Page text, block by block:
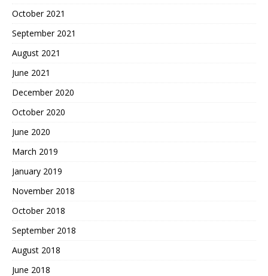
October 2021
September 2021
August 2021
June 2021
December 2020
October 2020
June 2020
March 2019
January 2019
November 2018
October 2018
September 2018
August 2018
June 2018